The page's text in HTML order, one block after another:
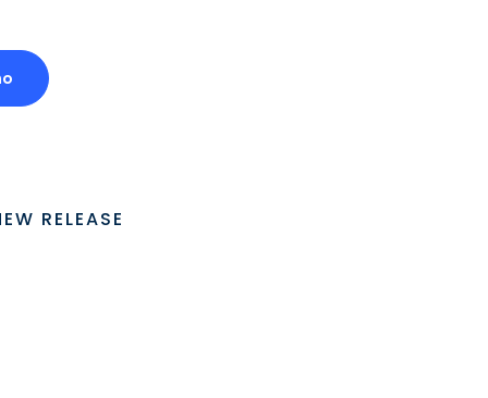
RELEASE